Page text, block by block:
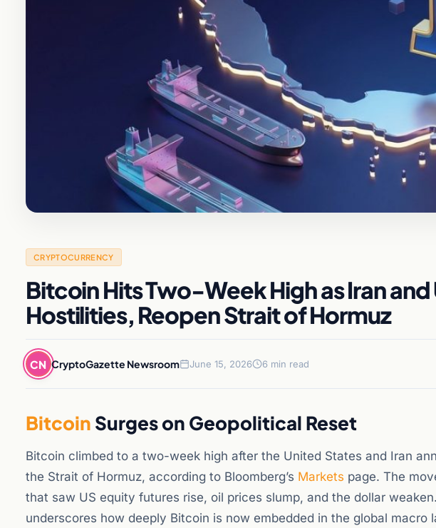
CRYPTOCURRENCY
Bitcoin Hits Two-Week High as Iran and
Hostilities, Reopen Strait of Hormuz
CN CryptoGazette Newsroom June 15, 2026 6 min read
Bitcoin Surges on Geopolitical Reset
Bitcoin climbed to a two-week high after the United States and Iran
the Strait of Hormuz, according to Bloomberg’s Markets page. The
that saw US equity futures rise, oil prices slump, and the dollar
underscores how deeply Bitcoin is now embedded in the global